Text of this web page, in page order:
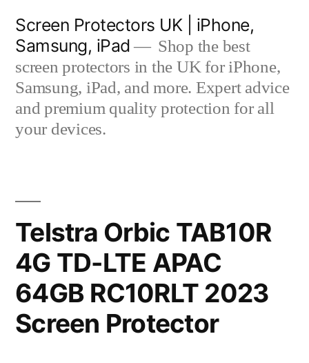
content
Screen Protectors UK | iPhone,
Samsung, iPad
Shop the best
screen protectors in the UK for iPhone,
Samsung, iPad, and more. Expert advice
and premium quality protection for all
your devices.
Telstra Orbic TAB10R
4G TD-LTE APAC
64GB RC10RLT 2023
Screen Protector